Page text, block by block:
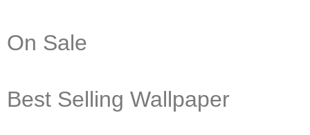
On Sale
Best Selling Wallpaper